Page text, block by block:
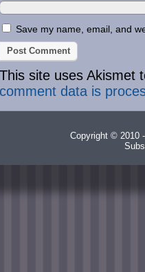
Save my name, email, and
This site uses Akismet
comment data is
Copyright © 2010